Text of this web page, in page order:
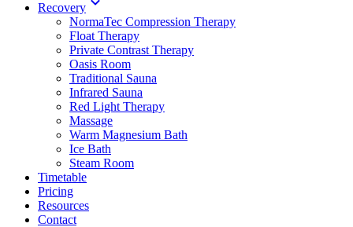
Recovery
NormaTec Compression Therapy
Float Therapy
Private Contrast Therapy
Oasis Room
Traditional Sauna
Infrared Sauna
Red Light Therapy
Massage
Warm Magnesium Bath
Ice Bath
Steam Room
Timetable
Pricing
Resources
Contact